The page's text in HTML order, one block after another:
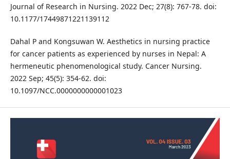
Journal of Research in Nursing. 2022 Dec; 27(8): 767-78. doi:
10.1177/17449871221139112
Dahal P and Kongsuwan W. Aesthetics in nursing practice
for cancer patients as experienced by nurses in Nepal: A
hermeneutic phenomenological study. Cancer Nursing.
2022 Sep; 45(5): 354-62. doi:
10.1097/NCC.0000000000001023